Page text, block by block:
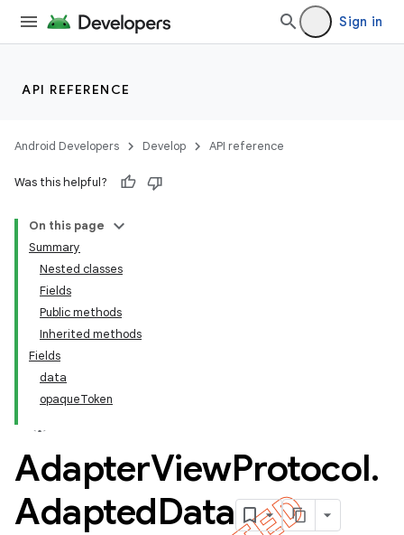
Sign in
API REFERENCE
Android Developers Develop API reference
Was this helpful?
On this page
Summary
Nested classes
Fields
Public methods
Inherited methods
Fields
data
opaqueToken
AdapterViewProtocol.
AdaptedData